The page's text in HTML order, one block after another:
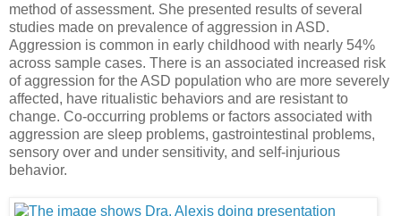
method of assessment. She presented results of several
studies made on prevalence of aggression in ASD.
Aggression is common in early childhood with nearly 54%
across sample cases. There is an associated increased risk
of aggression for the ASD population who are more severely
affected, have ritualistic behaviors and are resistant to
change. Co-occurring problems or factors associated with
aggression are sleep problems, gastrointestinal problems,
sensory over and under sensitivity, and self-injurious
behavior.